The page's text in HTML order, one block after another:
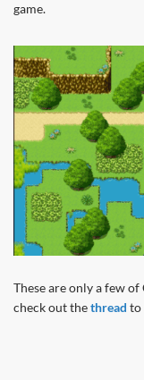
game.
These are only a few of
check out thethread to